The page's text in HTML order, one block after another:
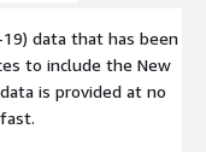
data that has been
to include the New
is provided at no